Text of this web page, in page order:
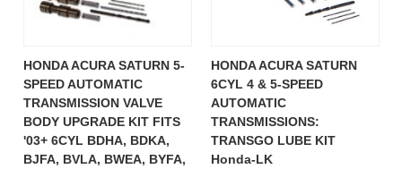
HONDA ACURA SATURN 5-
SPEED AUTOMATIC
TRANSMISSION VALVE
BODY UPGRADE KIT FITS
'03+ 6CYL BDHA, BDKA,
BJFA, BVLA, BWEA, BYFA,
HONDA ACURA SATURN
6CYL 4 & 5-SPEED
AUTOMATIC
TRANSMISSIONS:
TRANSGO LUBE KIT
Honda-LK